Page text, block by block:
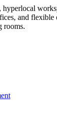
and flexible
rooms.